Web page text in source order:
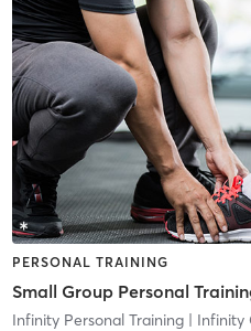
PERSONAL TRAINING
Small Group Personal
Infinity Personal Training| Infinity